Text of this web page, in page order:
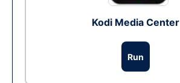
Kodi Media Center
Run